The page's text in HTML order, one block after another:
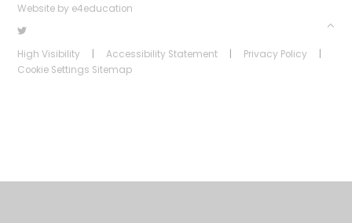
Website by e4education
High Visibility | Accessibility Statement | Privacy Policy
|
Cookie Settings Sitemap